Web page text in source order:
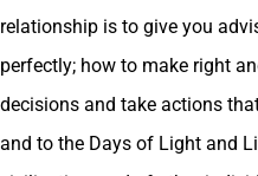
relationship is to give you
perfectly; how to make right
decisions and take actions
and to the Days of Light and